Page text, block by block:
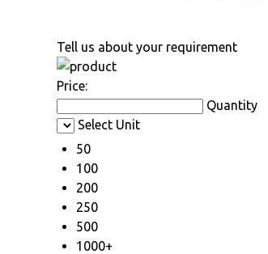
Tell us about your requirement
Price:
Quantity
Select Unit
50
100
200
250
500
1000+